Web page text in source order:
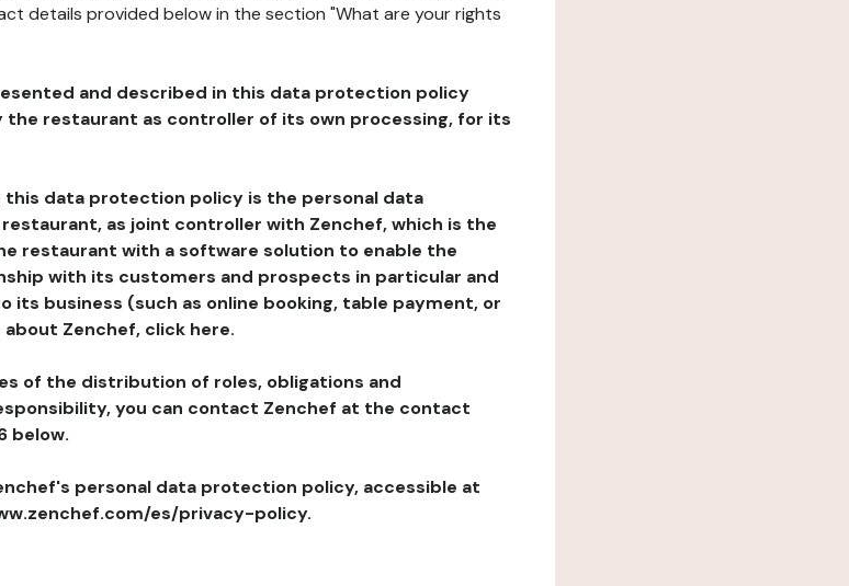
details provided below in the section "What are your rights
and described in this data protection policy
restaurant as controller of its own processing, for its
data protection policy is the personal data
as joint controller with Zenchef, which is the
restaurant with a software solution to enable the
with its customers and prospects in particular and
business (such as online booking, table payment, or
Zenchef, click here.
of the distribution of roles, obligations and
you can contact Zenchef at the contact
below.
personal data protection policy, accessible at
es/privacy-policy.